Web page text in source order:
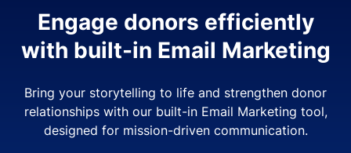
Engage donors efficiently
with built-in Email Marketing
Bring your storytelling to life and strengthen donor
relationships with our built-in Email Marketing tool,
designed for mission-driven communication.